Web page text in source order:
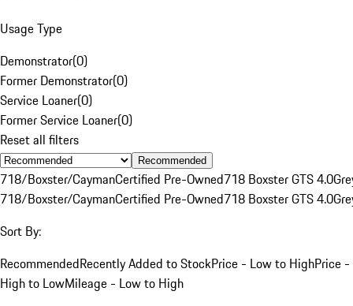
Usage Type
Demonstrator(0)
Former Demonstrator(0)
Service Loaner(0)
Former Service Loaner(0)
Reset all filters
Recommended
718/Boxster/CaymanCertified Pre-Owned718 Boxster GTS 4.0
718/Boxster/CaymanCertified Pre-Owned718 Boxster GTS 4.0
Sort By:
RecommendedRecently Added to StockPrice - Low to HighPrice -
High to LowMileage - Low to High